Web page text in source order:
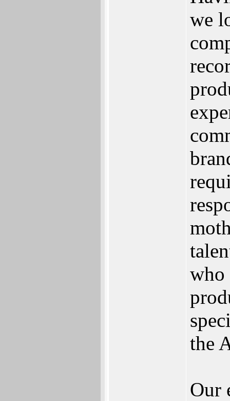
we
who
the
Our